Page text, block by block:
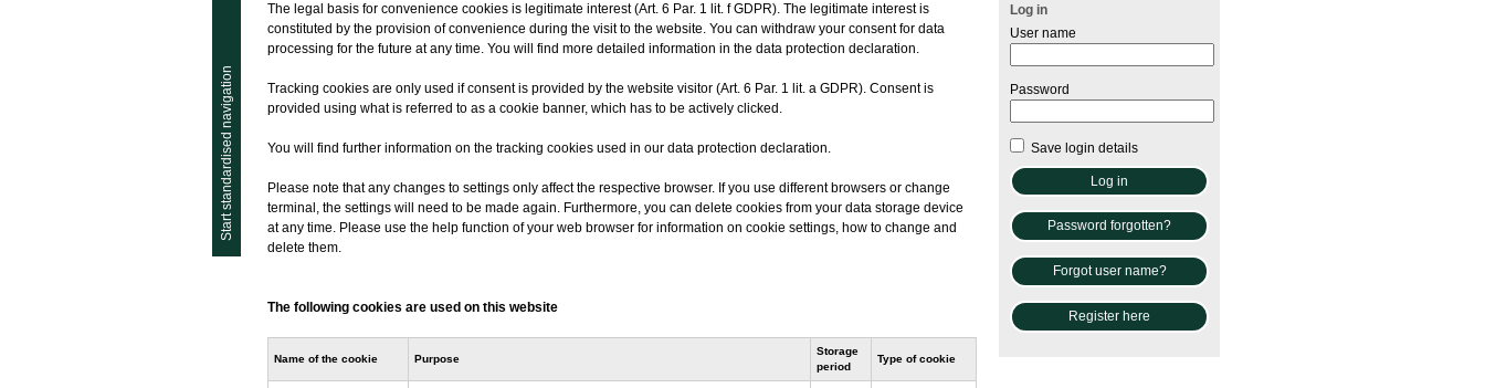
Start standardised navigation
The legal basis for convenience cookies is legitimate interest (Art. 6 Par. 1 lit. f GDPR). The legitimate interest is
constituted by the provision of convenience during the visit to the website. You can withdraw your consent for data
processing for the future at any time. You will find more detailed information in the data protection declaration.
Tracking cookies are only used if consent is provided by the website visitor (Art. 6 Par. 1 lit. a GDPR). Consent is
provided using what is referred to as a cookie banner, which has to be actively clicked.
You will find further information on the tracking cookies used in our data protection declaration.
Please note that any changes to settings only affect the respective browser. If you use different browsers or change
terminal, the settings will need to be made again. Furthermore, you can delete cookies from your data storage device
at any time. Please use the help function of your web browser for information on cookie settings, how to change and
delete them.
The following cookies are used on this website
Name of the cookie Purpose
Storage
period
Type of cookie
Log in
User name
Password
Save login details
Password forgotten?
Forgot user name?
Register here